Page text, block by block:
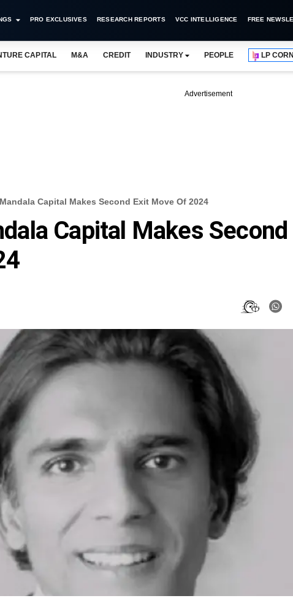
PRO EXCLUSIVES RESEARCH REPORTS VCC INTELLIGENCE FREE
CAPITAL M&A CREDIT INDUSTRY PEOPLE LP
Advertisement
Capital Makes Second Exit Move Of 2024
Capital Makes